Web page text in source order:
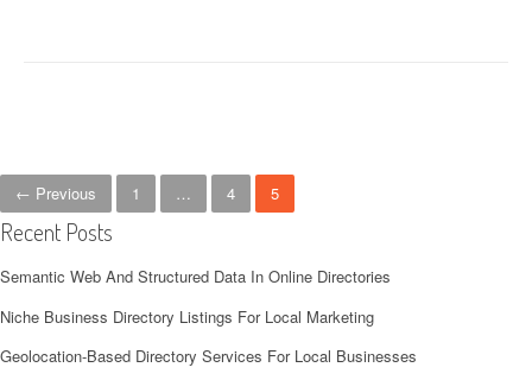
Posts navigation
← Previous 1 … 4 5
Recent Posts
Semantic Web And Structured Data In Online Directories
Niche Business Directory Listings For Local Marketing
Geolocation-Based Directory Services For Local Businesses